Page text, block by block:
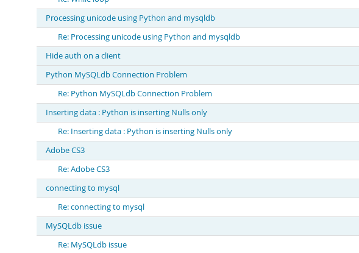
Processing unicode using Python and mysqldb
Re: Processing unicode using Python and mysqldb
Hide auth on a client
Python MySQLdb Connection Problem
Re: Python MySQLdb Connection Problem
Inserting data : Python is inserting Nulls only
Re: Inserting data : Python is inserting Nulls only
Adobe CS3
Re: Adobe CS3
connecting to mysql
Re: connecting to mysql
MySQLdb issue
Re: MySQLdb issue